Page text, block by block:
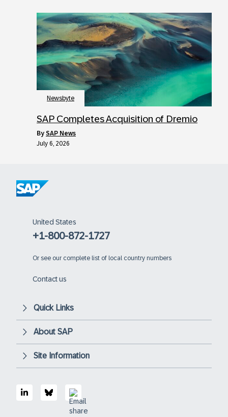
Newsbyte
SAP Completes Acquisition of Dremio
by SAP News
July 6, 2026
United States
+1-800-872-1727
Or see our complete list of local country numbers
Contact us
Quick Links
About SAP
Site Information